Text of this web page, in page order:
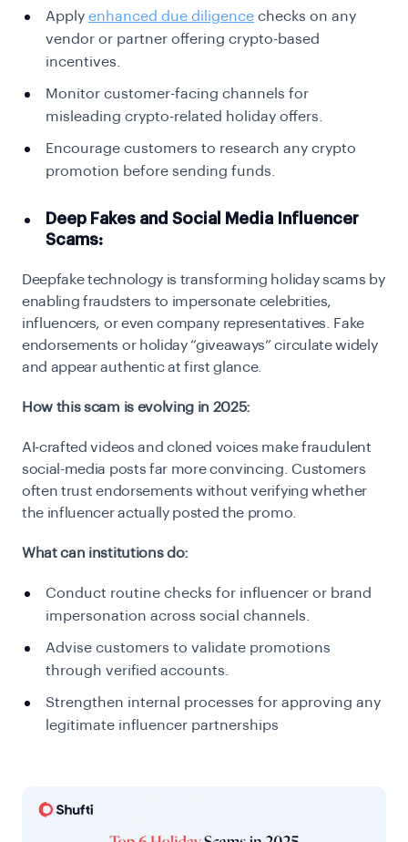
Apply enhanced due diligence checks on any
vendor or partner offering crypto-based
incentives.
Monitor customer-facing channels for
misleading crypto-related holiday offers.
Encourage customers to research any crypto
promotion before sending funds.
Deep Fakes and Social Media Influencer
Scams:
Deepfake technology is transforming holiday scams by
enabling fraudsters to impersonate celebrities,
influencers, or even company representatives. Fake
endorsements or holiday “giveaways” circulate widely
and appear authentic at first glance.
How this scam is evolving in 2025:
AI-crafted videos and cloned voices make fraudulent
social-media posts far more convincing. Customers
often trust endorsements without verifying whether
the influencer actually posted the promo.
What can institutions do:
Conduct routine checks for influencer or brand
impersonation across social channels.
Advise customers to validate promotions
through verified accounts.
Strengthen internal processes for approving any
legitimate influencer partnerships